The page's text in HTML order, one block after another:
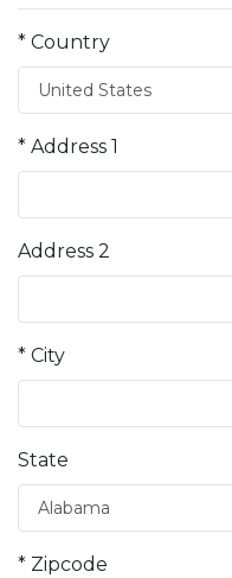
* Country
* Address 1
Address 2
* City
State
* Zipcode